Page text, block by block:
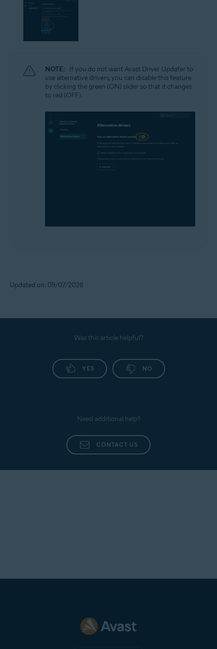
NOTE: If you do not want Avast Driver Updater to
use alternative drivers, you can disable this feature
by clicking the green (ON) slider so that it changes
to red (OFF).
Updated on: 09/07/2026
Was this article helpful?
YES NO
Need additional help?
CONTACT US